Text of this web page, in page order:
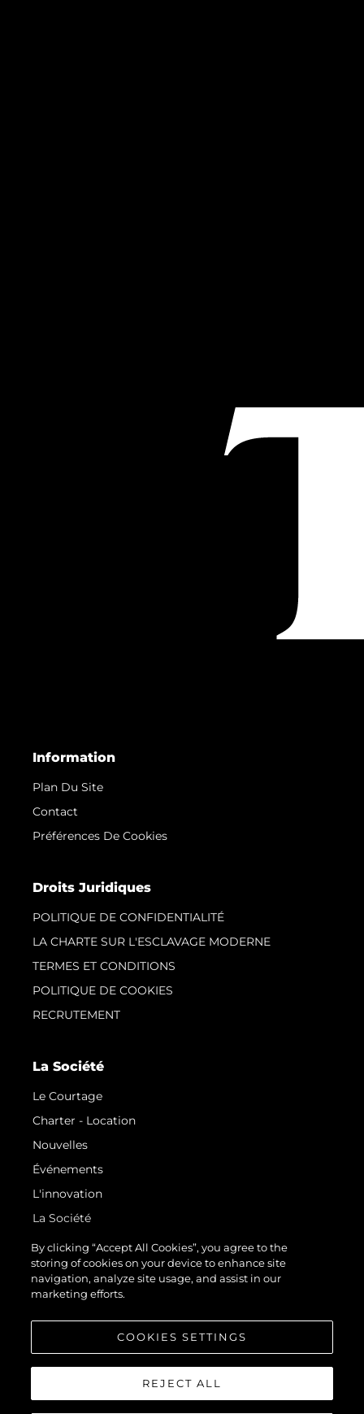
Information
Plan Du Site
Contact
Préférences De Cookies
Droits Juridiques
POLITIQUE DE CONFIDENTIALITÉ
LA CHARTE SUR L'ESCLAVAGE MODERNE
TERMES ET CONDITIONS
POLITIQUE DE COOKIES
RECRUTEMENT
La Société
Le Courtage
Charter - Location
Nouvelles
Événements
L'innovation
La Société
Notre Équipe
Style De Vie
Notre Héritage
By clicking “Accept All Cookies”, you agree to the
storing of cookies on your device to enhance site
navigation, analyze site usage, and assist in our
marketing efforts.
COOKIES SETTINGS
REJECT ALL